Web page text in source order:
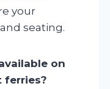
your
seating.
on
ferries?